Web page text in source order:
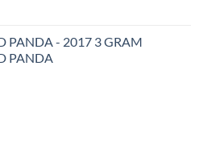
PANDA - 2017 3 GRAM
PANDA